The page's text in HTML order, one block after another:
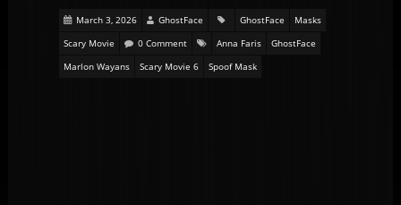
March 3, 2026 GhostFace GhostFace
Masks
Scary Movie
0 Comment Anna Faris
GhostFace
Marlon Wayans
Scary Movie 6 Spoof Mask